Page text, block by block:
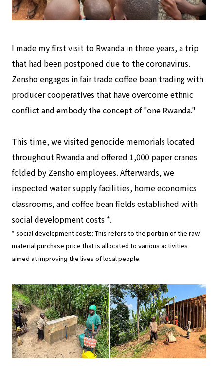
I made my first visit to Rwanda in three years, a trip
that had been postponed due to the coronavirus.
Zensho engages in fair trade coffee bean trading with
producer cooperatives that have overcome ethnic
conflict and embody the concept of "one Rwanda."
This time, we visited genocide memorials located
throughout Rwanda and offered 1,000 paper cranes
folded by Zensho employees. Afterwards, we
inspected water supply facilities, home economics
classrooms, and coffee bean fields established with
social development costs *.
* social development costs: This refers to the portion of the raw
material purchase price that is allocated to various activities
aimed at improving the lives of local people.